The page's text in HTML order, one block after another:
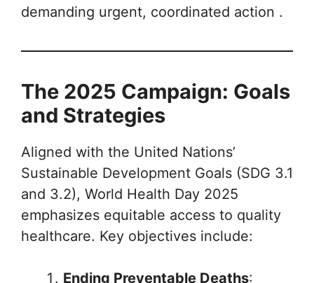
demanding urgent, coordinated action .
The 2025 Campaign: Goals
and Strategies
Aligned with the United Nations’
Sustainable Development Goals (SDG 3.1
and 3.2), World Health Day 2025
emphasizes equitable access to quality
healthcare. Key objectives include:
Ending Preventable Deaths: